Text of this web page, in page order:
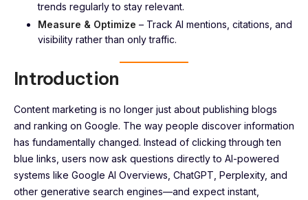
trends regularly to stay relevant.
Measure & Optimize – Track AI mentions, citations, and
visibility rather than only traffic.
Introduction
Content marketing is no longer just about publishing blogs
and ranking on Google. The way people discover information
has fundamentally changed. Instead of clicking through ten
blue links, users now ask questions directly to AI-powered
systems like Google AI Overviews, ChatGPT, Perplexity, and
other generative search engines—and expect instant,